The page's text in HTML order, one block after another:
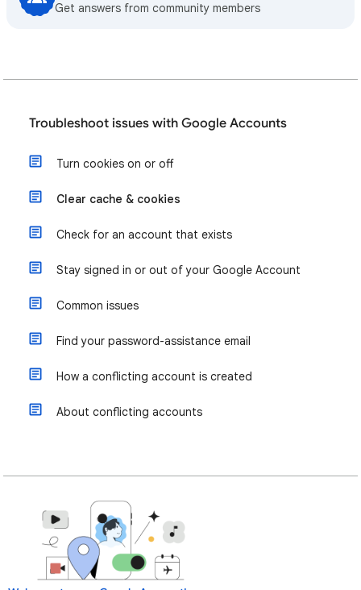
Get answers from community members
Troubleshoot issues with Google Accounts
Turn cookies on or off
Clear cache & cookies
Check for an account that exists
Stay signed in or out of your Google Account
Common issues
Find your password-assistance email
How a conflicting account is created
About conflicting accounts